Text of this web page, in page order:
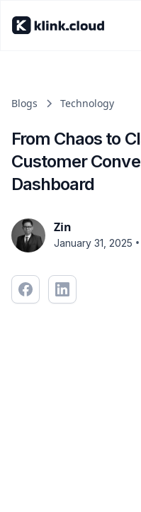
Blogs Technology
From Chaos to
Customer
Dashboard
Zin
January 31, 2025 •